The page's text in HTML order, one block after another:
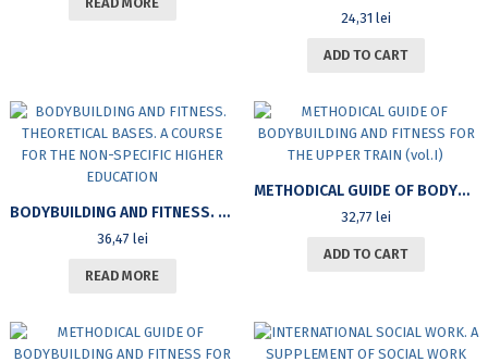
24,31 lei
ADD TO CART
BODYBUILDING AND FITNESS. THEORETICAL BASES. A COURSE FOR THE NON-SPECIFIC HIGHER EDUCATION
36,47 lei
READ MORE
METHODICAL GUIDE OF BODYBUILDING AND FITNESS FOR THE UPPER TRAIN (VOL.I)
32,77 lei
ADD TO CART